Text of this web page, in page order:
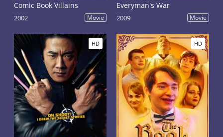
Comic Book Villains
2002 Movie
Everyman's War
2009 Movie
HD HD